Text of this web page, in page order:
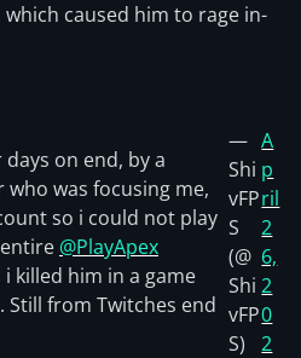
caused him to rage in-
on end, by a
was focusing me,
so i could not play
@PlayApex
killed him in a game
Still from Twitches end
—
Shi
vFP
S
(@
Shi
vFP
S)
A
p
ril
2
6,
2
0
2